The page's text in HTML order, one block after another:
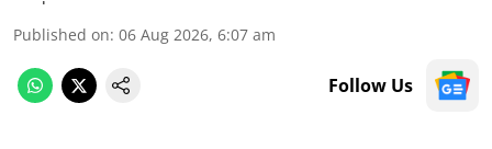
Published on: 06 Aug 2026, 6:07 am
Follow Us